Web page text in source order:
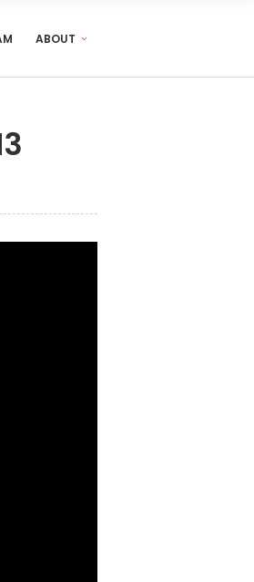
ABOUT